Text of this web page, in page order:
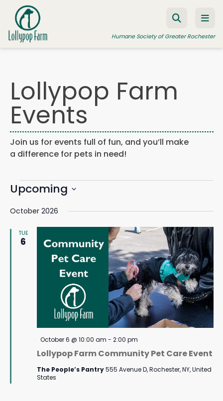
Skip to content
Humane Society of Greater Rochester
ADOPT A PET
FOSTER A PET
RESOURCES
HUMANE LAW ENFORCEMENT
WAYS TO GIVE
Lollypop Farm
Events
Join us for events full of fun, and you’ll make
a difference for pets in need!
Events
and
Upcoming
date.
October 2026
TUE
6
Lollypop Farm Community Pet Care Event
Featured
October 6 @ 10:00 am - 2:00 pm
The People’s Pantry555 Avenue D, Rochester, NY, United
States